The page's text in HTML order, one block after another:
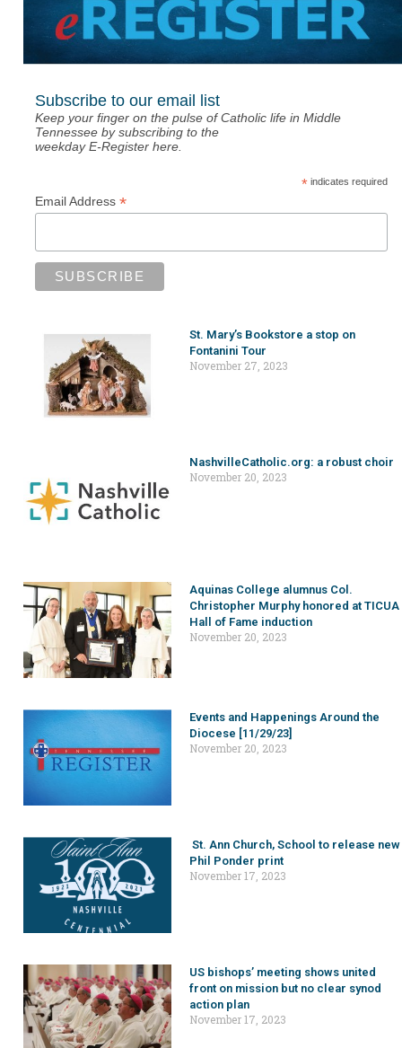
Subscribe to our email list
Keep your finger on the pulse of Catholic life in Middle
Tennessee by subscribing to the
weekday E-Register here.
*indicates required
Email Address *
St. Mary’s Bookstore a stop on
Fontanini Tour
November 27, 2023
NashvilleCatholic.org: a robust choir
November 20, 2023
Aquinas College alumnus Col.
Christopher Murphy honored at TICUA
Hall of Fame induction
November 20, 2023
Events and Happenings Around the
Diocese [11/29/23]
November 20, 2023
St. Ann Church, School to release new
Phil Ponder print
November 17, 2023
US bishops’ meeting shows united
front on mission but no clear synod
action plan
November 17, 2023